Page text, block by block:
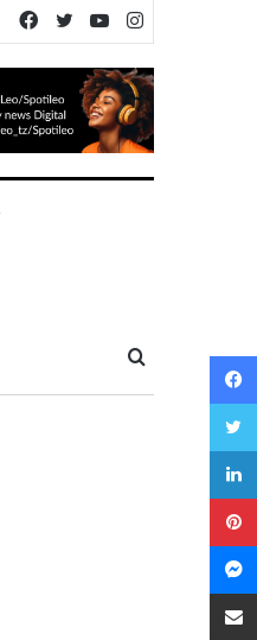
YouTube
Twitter
Facebook